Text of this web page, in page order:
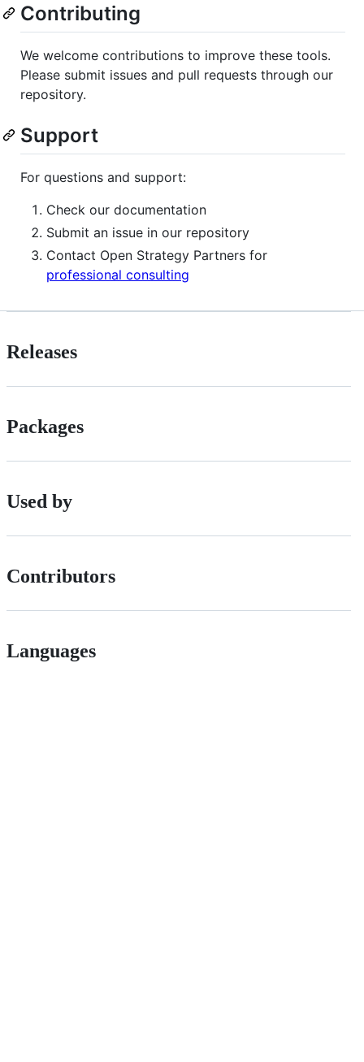
Contributing
We welcome contributions to improve these tools.
Please submit issues and pull requests through our
repository.
Support
For questions and support:
Check our documentation
Submit an issue in our repository
Contact Open Strategy Partners for
professional consulting
Releases
Packages
Used by
Contributors
Languages